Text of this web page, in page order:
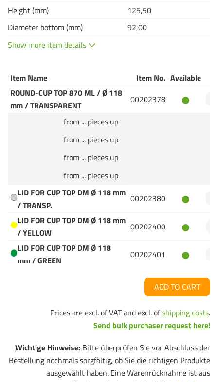
Height (mm)
125,50
Diameter bottom (mm)
92,00
Show more item details
Item Name Item No. Available
ROUND-CUP TOP 870 ML / Ø 118
mm / TRANSPARENT
00202378
from ... pieces up
from ... pieces up
from ... pieces up
from ... pieces up
LID FOR CUP TOP DM Ø 118 mm
/ TRANSP.
00202380
LID FOR CUP TOP DM Ø 118 mm
/ YELLOW
00202400
LID FOR CUP TOP DM Ø 118
mm / GREEN
00202401
ADD TO CART
Prices are excl. of VAT and excl. ofshipping costs.
Send bulk purchaser request here!
Wichtige Hinweise: Bitte überprüfen Sie vor Abschluss der
Bestellung nochmals sorgfältig, ob Sie die richtigen Produkte
ausgewählt haben. Eine Warenrücknahme ist aus